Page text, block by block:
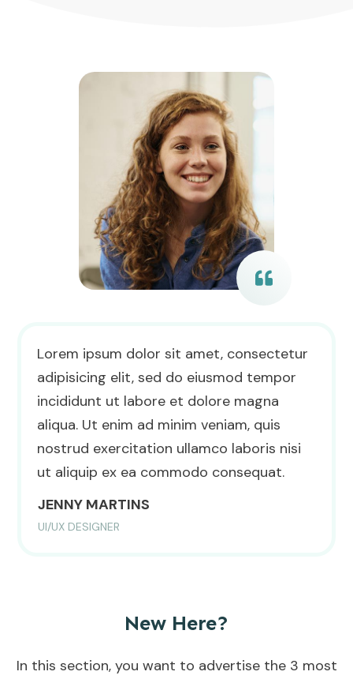
Lorem ipsum dolor sit amet, consectetur
adipisicing elit, sed do eiusmod tempor
incididunt ut labore et dolore magna
aliqua. Ut enim ad minim veniam, quis
nostrud exercitation ullamco laboris nisi
ut aliquip ex ea commodo consequat.
JENNY MARTINS
UI/UX DESIGNER
New Here?
In this section, you want to advertise the 3 most